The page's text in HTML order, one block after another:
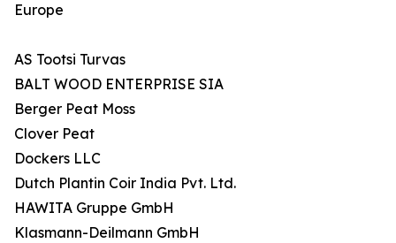
Europe
AS Tootsi Turvas
BALT WOOD ENTERPRISE SIA
Berger Peat Moss
Clover Peat
Dockers LLC
Dutch Plantin Coir India Pvt. Ltd.
HAWITA Gruppe GmbH
Klasmann-Deilmann GmbH